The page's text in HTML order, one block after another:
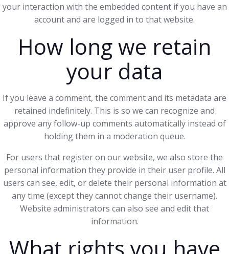
your interaction with the embedded content if you have an
account and are logged in to that website.
How long we retain
your data
If you leave a comment, the comment and its metadata are
retained indefinitely. This is so we can recognize and
approve any follow-up comments automatically instead of
holding them in a moderation queue.
For users that register on our website, we also store the
personal information they provide in their user profile. All
users can see, edit, or delete their personal information at
any time (except they cannot change their username).
Website administrators can also see and edit that
information.
What rights you have